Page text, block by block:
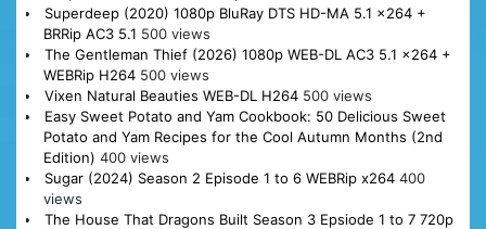
Superdeep (2020) 1080p BluRay DTS HD-MA 5.1 x264 +
BRRip AC3 5.1 500 views
The Gentleman Thief (2026) 1080p WEB-DL AC3 5.1 x264 +
WEBRip H264 500 views
Vixen Natural Beauties WEB-DL H264 500 views
Easy Sweet Potato and Yam Cookbook: 50 Delicious Sweet
Potato and Yam Recipes for the Cool Autumn Months (2nd
Edition) 400 views
Sugar (2024) Season 2 Episode 1 to 6 WEBRip x264 400
views
The House That Dragons Built Season 3 Epsiode 1 to 7 720p